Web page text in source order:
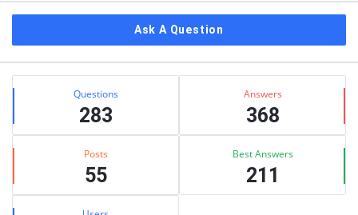
Ask A Question
Stats Questions
283
Answers
368
Posts
55
Best Answers
211